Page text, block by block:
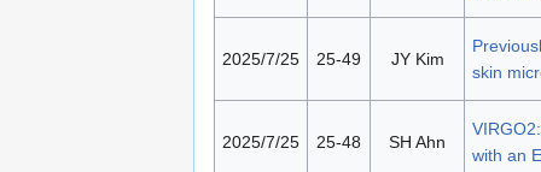
2025/7/25 25-49 JY Kim
skin
2025/7/25 25-48 SH Ahn
with an